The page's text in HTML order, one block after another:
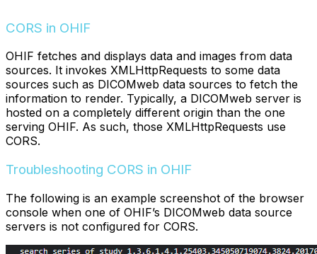
CORS in OHIF
OHIF fetches and displays data and images from data
sources. It invokes XMLHttpRequests to some data
sources such as DICOMweb data sources to fetch the
information to render. Typically, a DICOMweb server is
hosted on a completely different origin than the one
serving OHIF. As such, those XMLHttpRequests use
CORS.
Troubleshooting CORS in OHIF
The following is an example screenshot of the browser
console when one of OHIF’s DICOMweb data source
servers is not configured for CORS.